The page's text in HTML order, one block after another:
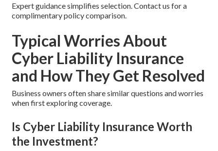
Expert guidance simplifies selection. Contact us for a
complimentary policy comparison.
Typical Worries About
Cyber Liability Insurance
and How They Get Resolved
Business owners often share similar questions and worries
when first exploring coverage.
Is Cyber Liability Insurance Worth
the Investment?